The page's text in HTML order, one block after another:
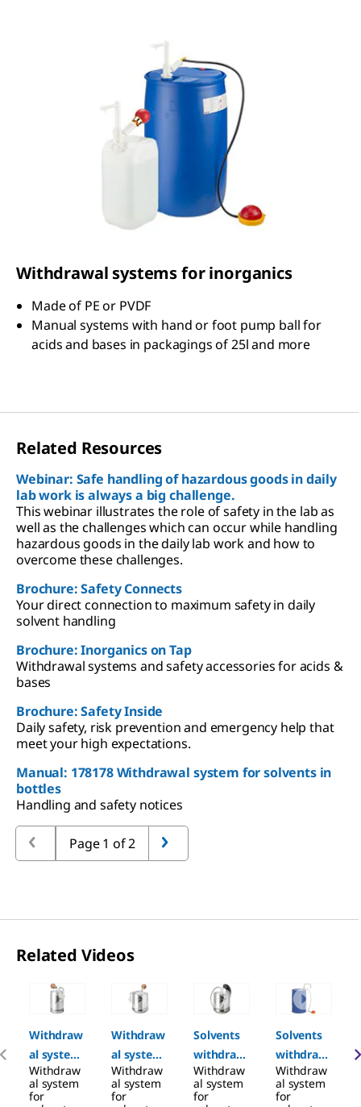
Withdrawal systems for inorganics
Made of PE or PVDF
Manual systems with hand or foot pump ball for
acids and bases in packagings of 25l and more
Related Resources
Webinar: Safe handling of hazardous goods in daily
lab work is always a big challenge.
This webinar illustrates the role of safety in the lab as
well as the challenges which can occur while handling
hazardous goods in the daily lab work and how to
overcome these challenges.
Brochure: Safety Connects
Your direct connection to maximum safety in daily
solvent handling
Brochure: Inorganics on Tap
Withdrawal systems and safety accessories for acids &
bases
Brochure: Safety Inside
Daily safety, risk prevention and emergency help that
meet your high expectations.
Manual: 178178 Withdrawal system for solvents in
bottles
Handling and safety notices
Page 1 of 2
Related Videos
Withdraw
al system
for
solvents
Withdraw
al system
for
Withdraw
al system
for
solvents
Withdraw
al system
for
Solvents
withdraw
al system
inert gas
Withdraw
al system
for
Solvents
withdraw
al system
manual
Withdraw
al system
for